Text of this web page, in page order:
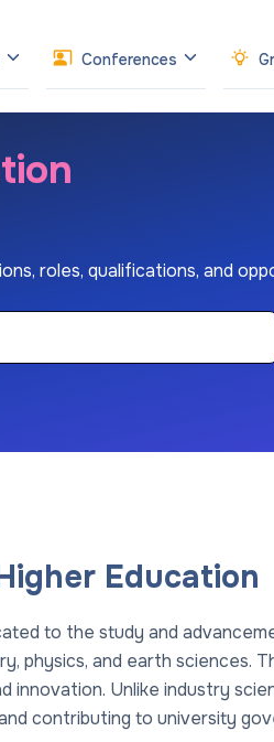
Conferences
roles, qualifications, and
Education
to the study and
physics, and earth sciences.
innovation. Unlike industry
contributing to university